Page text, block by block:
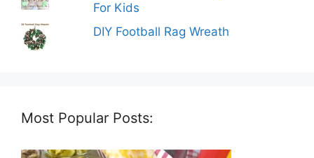
For Kids
DIY Football Rag Wreath
Most Popular Posts: